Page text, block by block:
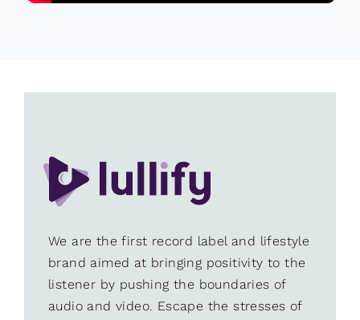
We are the first record label and lifestyle
brand aimed at bringing positivity to the
listener by pushing the boundaries of
audio and video. Escape the stresses of